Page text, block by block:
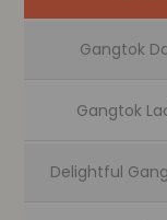
Gangtok
Gangtok
Delightful